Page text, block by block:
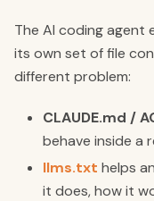
The AI coding agent
its own set of file
different problem:
CLAUDE.md /
behave inside a
llms.txt helps
it does, how it